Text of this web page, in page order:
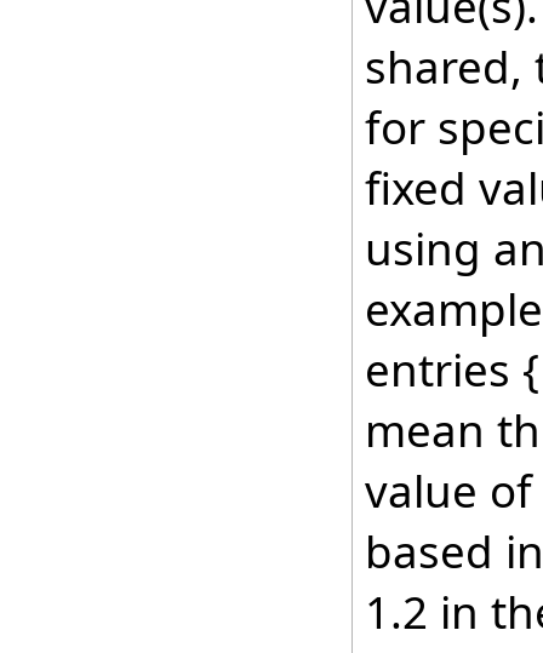
shared,
for
fixed
using
entries
mean
value
based
1.2 in